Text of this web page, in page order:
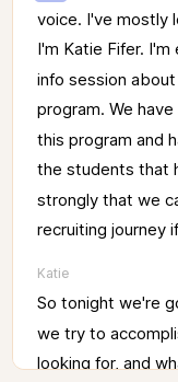
voice. I've mostly
I'm Katie Fifer. I'm
info session about
program. We have
this program and
the students that
strongly that we
recruiting journey
Katie
So tonight we're
we try to
looking for, and